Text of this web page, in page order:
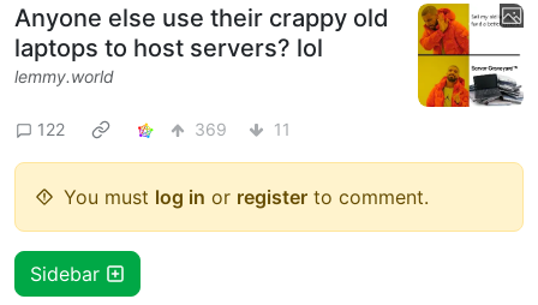
Anyone else use their crappy old
laptops to host servers? lol
lemmy.world
122 369 11
You must log in or register to comment.
Sidebar